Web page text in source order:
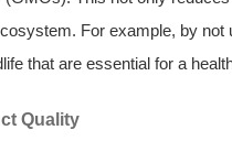
For example, by
that are essential for a
Quality